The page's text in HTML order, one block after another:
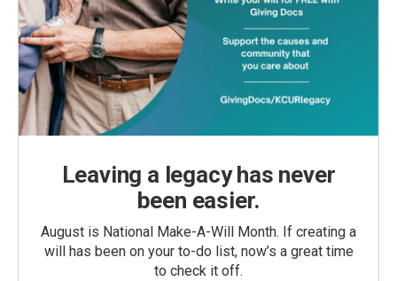
Leaving a legacy has never
been easier.
August is National Make-A-Will Month. If creating a
will has been on your to-do list, now’s a great time
to check it off.